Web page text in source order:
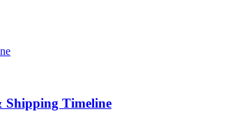
Shipping Timeline